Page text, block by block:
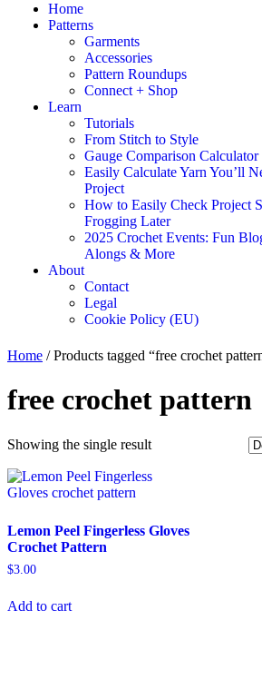
Home
Patterns
Garments
Accessories
Pattern Roundups
Connect + Shop
Learn
Tutorials
From Stitch to Style
Gauge Comparison Calculator
Easily Calculate Yarn You’ll
Project
How to Easily Check Project
Frogging Later
2025 Crochet Events: Fun
Alongs & More
About
Contact
Legal
Cookie Policy (EU)
Home / Products tagged “free crochet
free crochet pattern
Showing the single result
Lemon Peel Fingerless Gloves
Crochet Pattern
$3.00
Add to cart